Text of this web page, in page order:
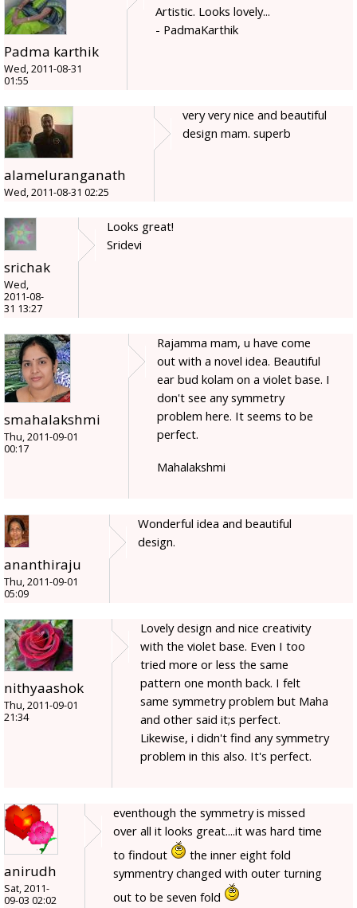
Padma karthik
Wed, 2011-08-31
01:55
Artistic. Looks lovely...
- PadmaKarthik
alameluranganath
Wed, 2011-08-31 02:25
very very nice and beautiful
design mam. superb
srichak
Wed,
2011-08-
31 13:27
Looks great!
Sridevi
smahalakshmi
Thu, 2011-09-01
00:17
Rajamma mam, u have come
out with a novel idea. Beautiful
ear bud kolam on a violet base. I
don't see any symmetry
problem here. It seems to be
perfect.
Mahalakshmi
ananthiraju
Thu, 2011-09-01
05:09
Wonderful idea and beautiful
design.
nithyaashok
Thu, 2011-09-01
21:34
Lovely design and nice creativity
with the violet base. Even I too
tried more or less the same
pattern one month back. I felt
same symmetry problem but Maha
and other said it;s perfect.
Likewise, i didn't find any symmetry
problem in this also. It's perfect.
anirudh
Sat, 2011-
09-03 02:02
eventhough the symmetry is missed
over all it looks great....it was hard time
to findout
the inner eight fold
symmentry changed with outer turning
out to be seven fold